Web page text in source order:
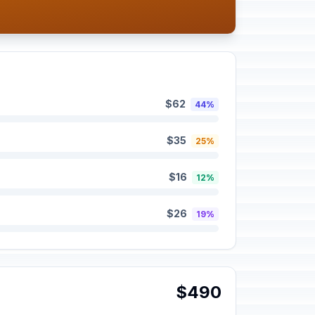
$62 44%
$35 25%
$16 12%
$26 19%
$490